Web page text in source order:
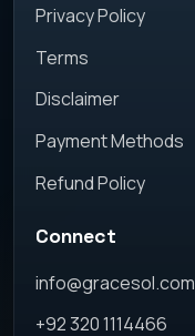
Privacy Policy
Terms
Disclaimer
Payment Methods
Refund Policy
Connect
info@gracesol.com
+92 320 1114466